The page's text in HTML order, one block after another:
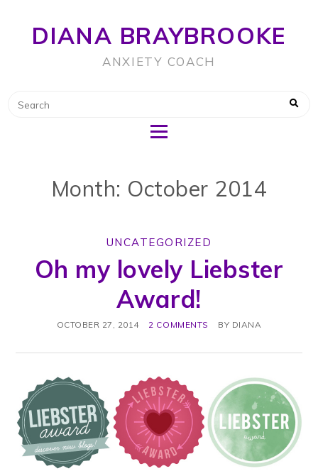
DIANA BRAYBROOKE
ANXIETY COACH
Month: October 2014
UNCATEGORIZED
Oh my lovely Liebster
Award!
OCTOBER 27, 2014 2 COMMENTS BY DIANA